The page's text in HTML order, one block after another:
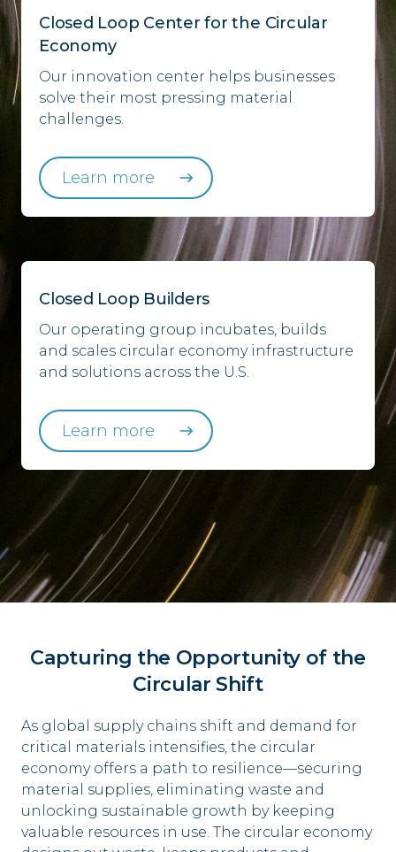
Closed Loop Center for the Circular
Economy
Our innovation center helps businesses
solve their most pressing material
challenges.
Learn more
Closed Loop Builders
Our operating group incubates, builds
and scales circular economy infrastructure
and solutions across the U.S.
Learn more
Capturing the Opportunity of the
Circular Shift
As global supply chains shift and demand for
critical
materials intensifies, the circular
economy offers a path to resilience––securing
material supplies, eliminating waste and
unlocking sustainable growth by keeping
valuable resources in use. The circular economy